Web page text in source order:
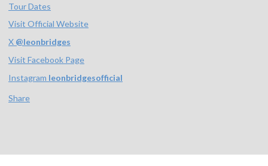
Tour Dates
Visit Official Website
X @leonbridges
Visit Facebook Page
Instagram leonbridgesofficial
Share